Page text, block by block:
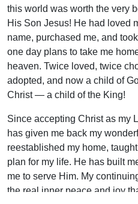
this world was worth the very
His Son Jesus! He had loved
name, purchased me, and
one day plans to take me
heaven. Twice loved, twice
adopted, and now a child of
Christ — a child of the King!
Since accepting Christ as my
has given me back my
reestablished my home,
plan for my life. He has built
me to serve Him. My
the real inner peace and joy